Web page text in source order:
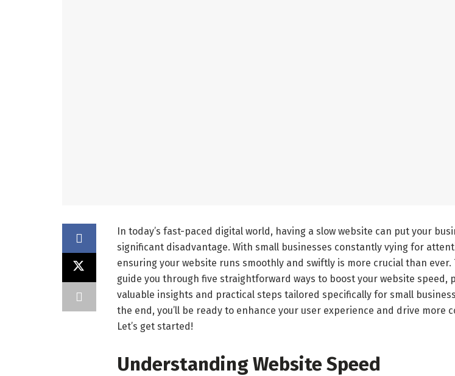
In today’s fast-paced digital world, having a slow website can put your
significant disadvantage. With small businesses constantly vying for
ensuring your website runs smoothly and swiftly is more crucial than ever.
guide you through five straightforward ways to boost your website speed,
valuable insights and practical steps tailored specifically for small
the end, you’ll be ready to enhance your user experience and drive more
Let’s get started!
Understanding Website Speed